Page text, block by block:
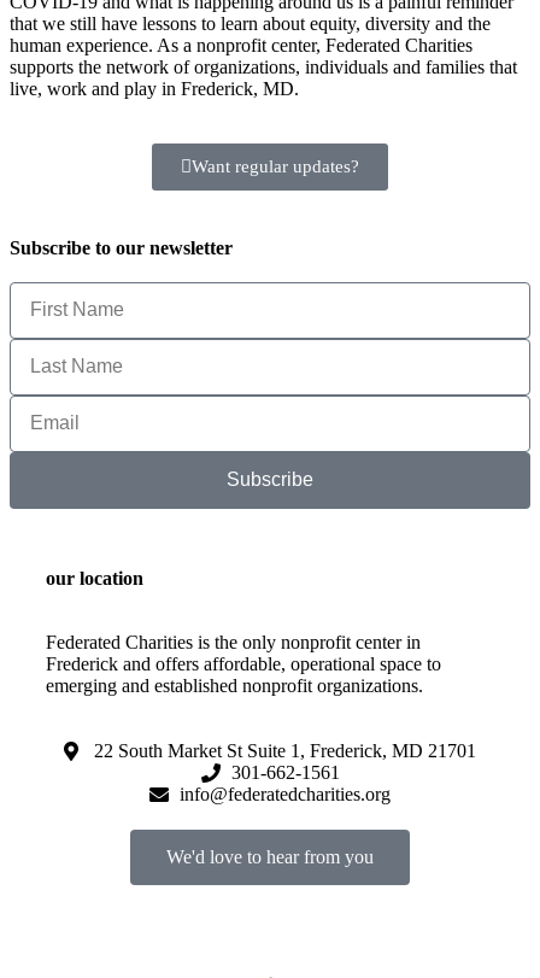
that we still have lessons to learn about equity, diversity and the
human experience. As a nonprofit center, Federated Charities
supports the network of organizations, individuals and families that
live, work and play in Frederick, MD.
Want regular updates?
Subscribe to our newsletter
Subscribe
our location
Federated Charities is the only nonprofit center in
Frederick and offers affordable, operational space to
emerging and established nonprofit organizations.
22 South Market St Suite 1, Frederick, MD 21701
301-662-1561
info@federatedcharities.org
We'd love to hear from you